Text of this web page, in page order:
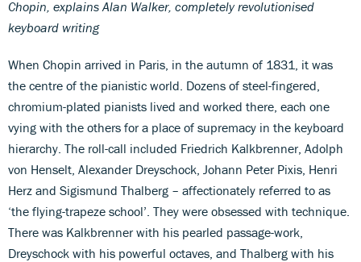
Chopin, explains Alan Walker, completely revolutionised
keyboard writing
When Chopin arrived in Paris, in the autumn of 1831, it was
the centre of the pianistic world. Dozens of steel-fingered,
chromium-plated pianists lived and worked there, each one
vying with the others for a place of supremacy in the keyboard
hierarchy. The roll-call included Friedrich Kalkbrenner, Adolph
von Henselt, Alexander Dreyschock, Johann Peter Pixis, Henri
Herz and Sigismund Thalberg – affectionately referred to as
‘the flying-trapeze school’. They were obsessed with technique.
There was Kalkbrenner with his pearled passage-work,
Dreyschock with his powerful octaves, and Thalberg with his